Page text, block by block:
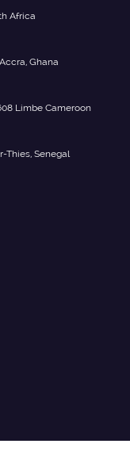
Africa
Ghana
Limbe Cameroon
Thies, Senegal